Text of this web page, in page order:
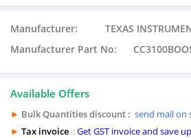
Manufacturer: TEXAS
Manufacturer Part No:
Available Offers
► Bulk Quantities discount : send mail on
► Tax invoice :Get GST invoice and save